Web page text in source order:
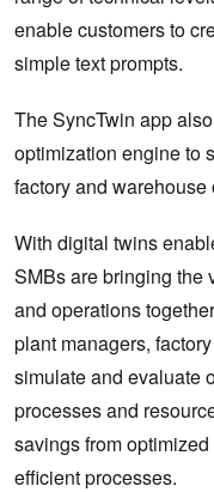
enable customers to
simple text prompts.
The SyncTwin app
optimization engine to
factory and warehouse
With digital twins
SMBs are bringing the
and operations
plant managers,
simulate and evaluate
processes and
savings from
efficient processes.